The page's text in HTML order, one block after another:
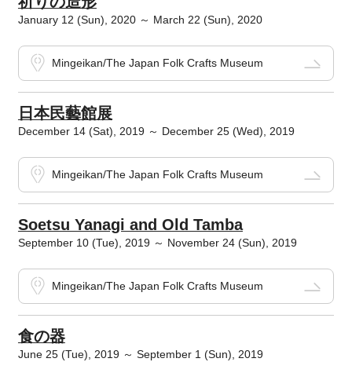
January 12 (Sun), 2020 ～ March 22 (Sun), 2020
Mingeikan/The Japan Folk Crafts Museum
日本民藝館展
December 14 (Sat), 2019 ～ December 25 (Wed), 2019
Mingeikan/The Japan Folk Crafts Museum
Soetsu Yanagi and Old Tamba
September 10 (Tue), 2019 ～ November 24 (Sun), 2019
Mingeikan/The Japan Folk Crafts Museum
食の器
June 25 (Tue), 2019 ～ September 1 (Sun), 2019